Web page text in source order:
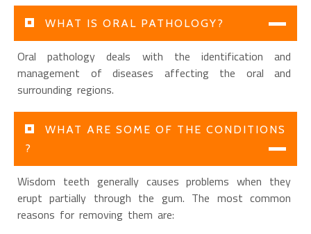
WHAT IS ORAL PATHOLOGY?
Oral pathology deals with the identification and
management of diseases affecting the oral and
surrounding regions.
WHAT ARE SOME OF THE CONDITIONS
?
Wisdom teeth generally causes problems when they
erupt partially through the gum. The most common
reasons for removing them are: